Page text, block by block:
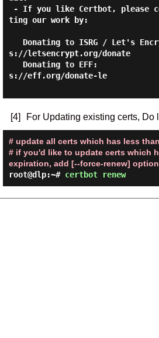
ting our work by:
s://letsencrypt.org/donate
s://eff.org/donate-le
[4] For Updating existing certs, Do
# update all certs which has less
# if you'd like to update certs which
expiration, add [--force-renew] option
root@dlp:~# certbot renew